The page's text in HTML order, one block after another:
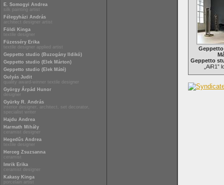
E. Somogyi Andrea
silk painting artist
Félegyházi András
architect designer artist
Földi Kinga
textile designer
Füzesséry Erika
textile designer applied artist
Geppetto studio (Buzogány Ildikó)
Geppetto studio (Elek Márton)
Geppetto studio (Elek Máté)
Gulyás Judit
quality award-winner textile designer
György Árpád Hunor
designer
Gyürky R. András
interior designer, architect, set decorator,
specialist writer
Hajdu Andrea
Harmath Mihály
ceramist designer
Hegedűs Andrea
textile designer
Herceg Zsuzsanna
ceramist
Imrik Erika
ceramist designer
Kakasy Kinga
porcelain artist
Geppetto
„AiR1”